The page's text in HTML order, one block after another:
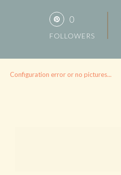
0
FOLLOWERS
Configuration error or no pictures...